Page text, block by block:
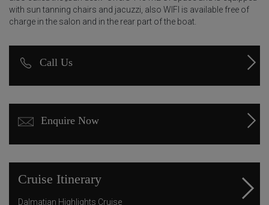
with sun tanning chairs and jacuzzi, also WIFI is available free of
charge in the salon and in the rear part of the boat.
Call Us
Enquire Now
Cruise Itinerary
Dalmatian Highlights Cruise